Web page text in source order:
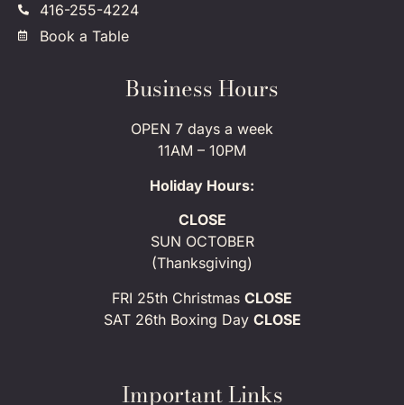
416-255-4224
Book a Table
Business Hours
OPEN 7 days a week
11AM – 10PM
Holiday Hours:
CLOSE
SUN OCTOBER
(Thanksgiving)
FRI 25th Christmas CLOSE
SAT 26th Boxing Day CLOSE
Important Links